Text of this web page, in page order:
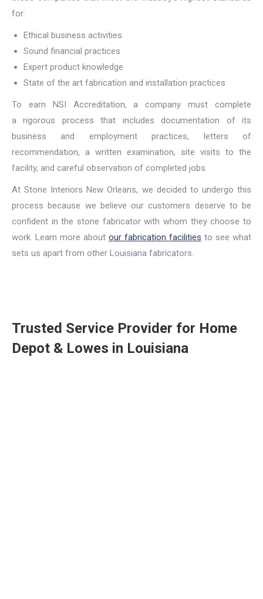
for:
Ethical business activities
Sound financial practices
Expert product knowledge
State of the art fabrication and installation practices
To earn NSI Accreditation, a company must complete
a rigorous process that includes documentation of its
business and employment practices, letters of
recommendation, a written examination, site visits to the
facility, and careful observation of completed jobs.
At Stone Interiors New Orleans, we decided to undergo this
process because we believe our customers deserve to be
confident in the stone fabricator with whom they choose to
work. Learn more about our fabrication facilities to see what
sets us apart from other Louisiana fabricators.
Trusted Service Provider for Home
Depot & Lowes in Louisiana